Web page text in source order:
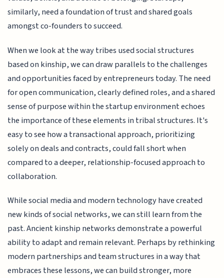
similarly, need a foundation of trust and shared goals
amongst co-founders to succeed.
When we look at the way tribes used social structures
based on kinship, we can draw parallels to the challenges
and opportunities faced by entrepreneurs today. The need
for open communication, clearly defined roles, and a shared
sense of purpose within the startup environment echoes
the importance of these elements in tribal structures. It's
easy to see how a transactional approach, prioritizing
solely on deals and contracts, could fall short when
compared to a deeper, relationship-focused approach to
collaboration.
While social media and modern technology have created
new kinds of social networks, we can still learn from the
past. Ancient kinship networks demonstrate a powerful
ability to adapt and remain relevant. Perhaps by rethinking
modern partnerships and team structures in a way that
embraces these lessons, we can build stronger, more